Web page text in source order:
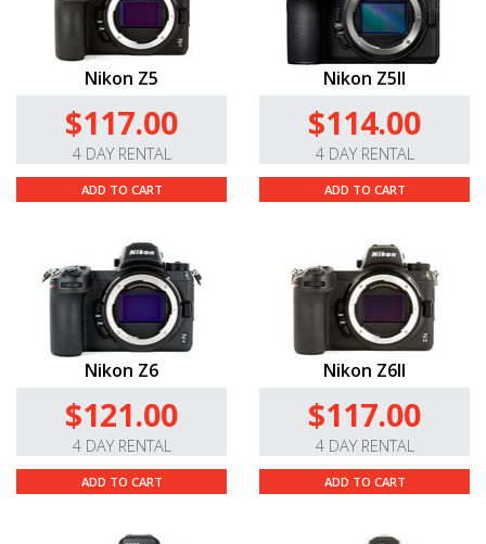
Nikon Z5
$117.00
4 DAY RENTAL
ADD TO CART
Nikon Z5II
$114.00
4 DAY RENTAL
ADD TO CART
Nikon Z6
$121.00
4 DAY RENTAL
ADD TO CART
Nikon Z6II
$117.00
4 DAY RENTAL
ADD TO CART